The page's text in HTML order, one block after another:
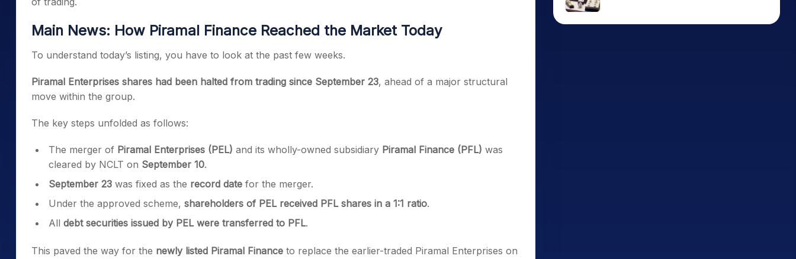
Main News: How Piramal Finance Reached the Market Today
To understand today’s listing, you have to look at the past few weeks.
Piramal Enterprises shares had been halted from trading since September 23, ahead of a major structural
move within the group.
The key steps unfolded as follows:
The merger of Piramal Enterprises (PEL) and its wholly-owned subsidiary Piramal Finance (PFL) was
cleared by NCLT on September 10.
September 23 was fixed as the record date for the merger.
Under the approved scheme, shareholders of PEL received PFL shares in a 1:1 ratio.
All debt securities issued by PEL were transferred to PFL.
This paved the way for the newly listed Piramal Finance to replace the earlier-traded Piramal Enterprises on